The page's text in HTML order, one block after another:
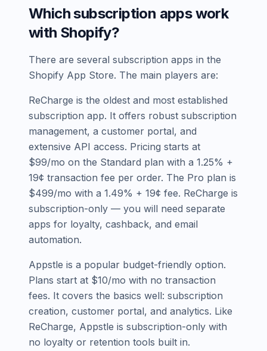
Which subscription apps work
with Shopify?
There are several subscription apps in the
Shopify App Store. The main players are:
ReCharge is the oldest and most established
subscription app. It offers robust subscription
management, a customer portal, and
extensive API access. Pricing starts at
$99/mo on the Standard plan with a 1.25% +
19¢ transaction fee per order. The Pro plan is
$499/mo with a 1.49% + 19¢ fee. ReCharge is
subscription-only — you will need separate
apps for loyalty, cashback, and email
automation.
Appstle is a popular budget-friendly option.
Plans start at $10/mo with no transaction
fees. It covers the basics well: subscription
creation, customer portal, and analytics. Like
ReCharge, Appstle is subscription-only with
no loyalty or retention tools built in.